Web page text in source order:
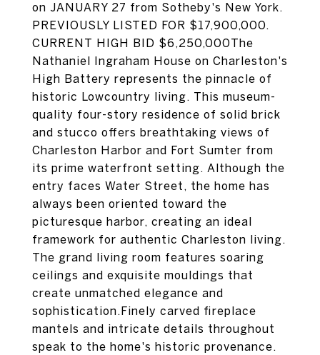
on JANUARY 27 from Sotheby's New York.
PREVIOUSLY LISTED FOR $17,900,000.
CURRENT HIGH BID $6,250,000The
Nathaniel Ingraham House on Charleston's
High Battery represents the pinnacle of
historic Lowcountry living. This museum-
quality four-story residence of solid brick
and stucco offers breathtaking views of
Charleston Harbor and Fort Sumter from
its prime waterfront setting. Although the
entry faces Water Street, the home has
always been oriented toward the
picturesque harbor, creating an ideal
framework for authentic Charleston living.
The grand living room features soaring
ceilings and exquisite mouldings that
create unmatched elegance and
sophistication.Finely carved fireplace
mantels and intricate details throughout
speak to the home's historic provenance.